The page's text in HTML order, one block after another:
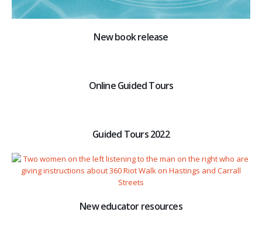
New book release
Online Guided Tours
Guided Tours 2022
New educator resources